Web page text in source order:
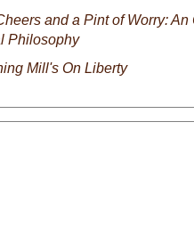
and a Pint of Worry:
Philosophy
Mill's On Liberty